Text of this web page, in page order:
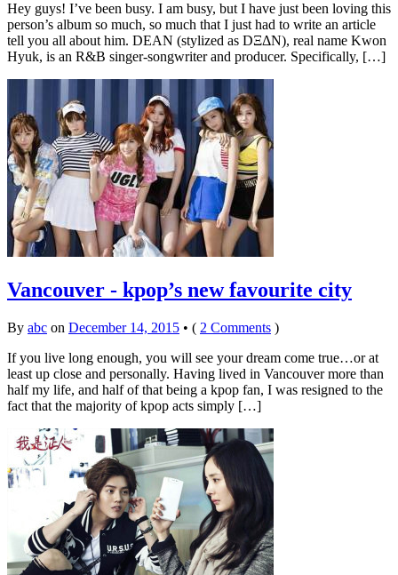
Hey guys! I’ve been busy. I am busy, but I have just been loving this
person’s album so much, so much that I just had to write an article
tell you all about him. DEAN (stylized as DΞΔN), real name Kwon
Hyuk, is an R&B singer-songwriter and producer. Specifically, […]
Vancouver - kpop’s new favourite city
By abc on December 14, 2015 • ( 2 Comments )
If you live long enough, you will see your dream come true…or at
least up close and personally. Having lived in Vancouver more than
half my life, and half of that being a kpop fan, I was resigned to the
fact that the majority of kpop acts simply […]